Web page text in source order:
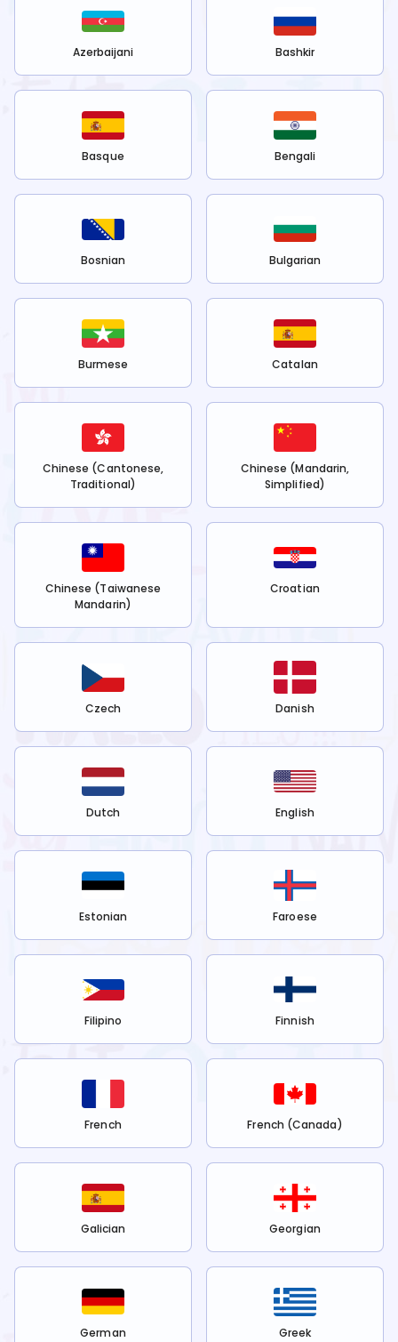
Azerbaijani Bashkir
Basque Bengali
Bosnian Bulgarian
Burmese Catalan
Chinese (Cantonese,
Traditional)
Chinese (Mandarin,
Simplified)
Chinese (Taiwanese
Mandarin)
Croatian
Czech Danish
Dutch English
Estonian Faroese
Filipino Finnish
French French (Canada)
Galician Georgian
German Greek